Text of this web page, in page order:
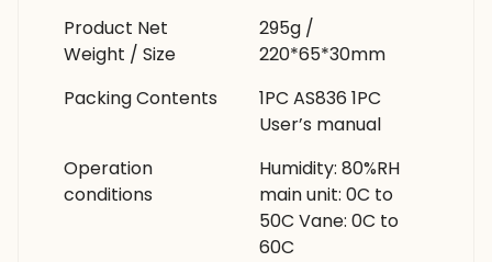
Product Net
Weight / Size
295g /
220*65*30mm
Packing Contents
1PC AS836 1PC
User’s manual
Operation
conditions
Humidity: 80%RH
main unit: 0C to
50C Vane: 0C to
60C